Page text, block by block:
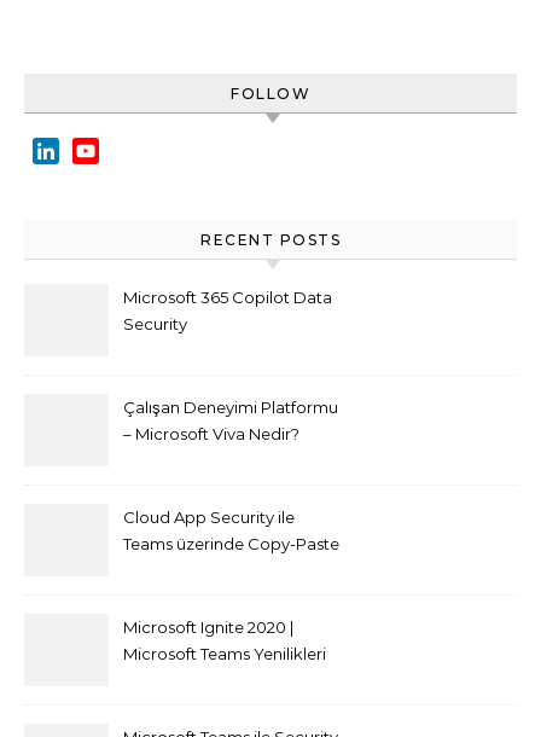
FOLLOW
LinkedIn
RECENT POSTS
Microsoft 365 Copilot Data
Security
Çalışan Deneyimi Platformu
– Microsoft Viva Nedir?
Cloud App Security ile
Teams üzerinde Copy-Paste
Microsoft Ignite 2020 |
Microsoft Teams Yenilikleri